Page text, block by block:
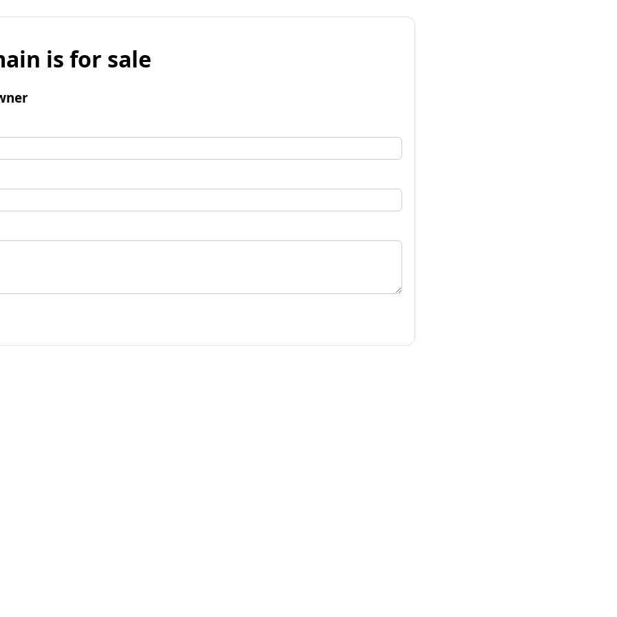
is for sale